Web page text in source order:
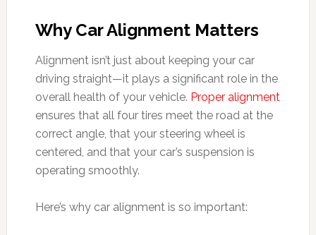
Why Car Alignment Matters
Alignment isn’t just about keeping your car
driving straight—it plays a significant role in the
overall health of your vehicle. Proper alignment
ensures that all four tires meet the road at the
correct angle, that your steering wheel is
centered, and that your car’s suspension is
operating smoothly.
Here’s why car alignment is so important: